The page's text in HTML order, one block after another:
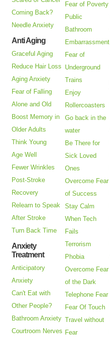
Coming Back?
Needle Anxiety
Anti Aging
Graceful Aging
Reduce Hair Loss
Aging Anxiety
Fear of Falling
Alone and Old
Boost Memory in
Older Adults
Think Young
Age Well
Fewer Wrinkles
Post-Stroke
Recovery
Relearn to Speak
After Stroke
Turn Back Time
Anxiety
Treatment
Anticipatory
Anxiety
Can't Eat with
Other People?
Bathroom Anxiety
Courtroom Nerves
Fear of Poverty
Public
Bathroom
Embarrassment
Fear of
Underground
Trains
Enjoy
Rollercoasters
Go back in the
water
Be There for
Sick Loved
Ones
Overcome Fear
of Success
Stay Calm
When Tech
Fails
Terrorism
Phobia
Overcome Fear
of the Dark
Telephone Fear
Fear Of Touch
Travel without
Fear